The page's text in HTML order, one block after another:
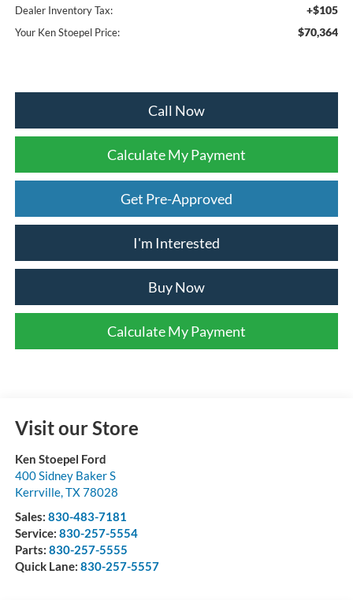
Dealer Inventory Tax: +$105
Your Ken Stoepel Price: $70,364
Call Now
Calculate My Payment
Get Pre-Approved
I'm Interested
Buy Now
Calculate My Payment
Visit our Store
Ken Stoepel Ford
400 Sidney Baker S
Kerrville, TX78028
Sales: 830-483-7181
Service: 830-257-5554
Parts: 830-257-5555
Quick Lane: 830-257-5557